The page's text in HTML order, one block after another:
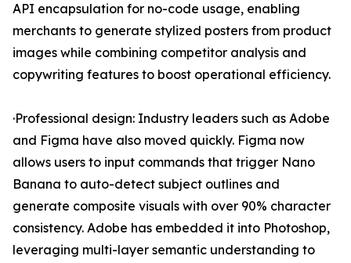
API encapsulation for no-code usage, enabling
merchants to generate stylized posters from product
images while combining competitor analysis and
copywriting features to boost operational efficiency.
·Professional design: Industry leaders such as Adobe
and Figma have also moved quickly. Figma now
allows users to input commands that trigger Nano
Banana to auto-detect subject outlines and
generate composite visuals with over 90% character
consistency. Adobe has embedded it into Photoshop,
leveraging multi-layer semantic understanding to